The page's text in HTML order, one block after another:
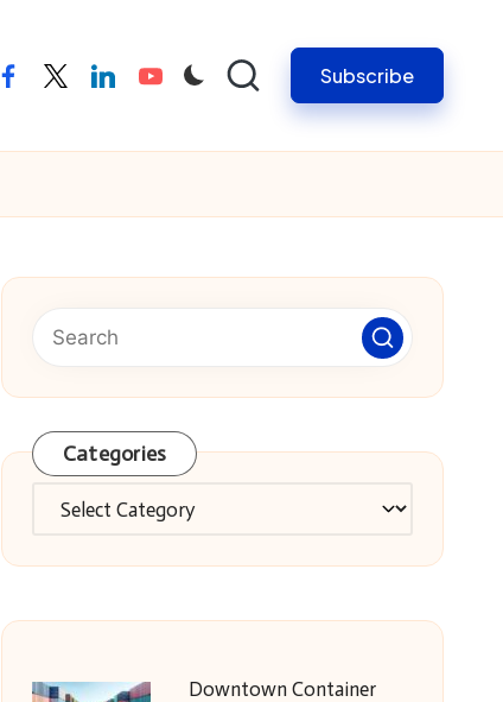
facebooktwitterlinkedinyoutube Subscribe
Categories
Categories
Downtown Container